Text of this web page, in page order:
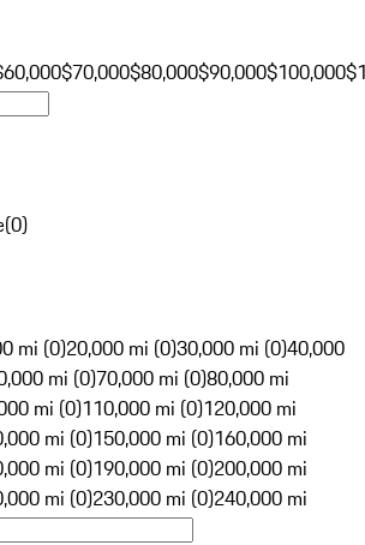
$70,000$80,000$90,000$100,000
(0)
mi (0)20,000 mi (0)30,000 mi (0)40,000
mi (0)70,000 mi (0)80,000 mi
mi (0)110,000 mi (0)120,000 mi
mi (0)150,000 mi (0)160,000 mi
mi (0)190,000 mi (0)200,000 mi
mi (0)230,000 mi (0)240,000 mi